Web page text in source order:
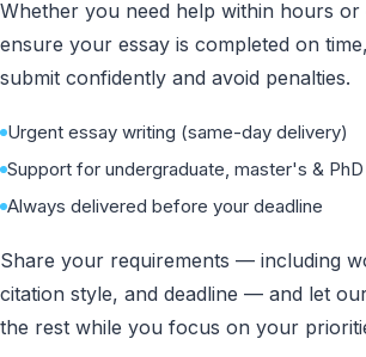
Whether you need help within hours or
ensure your essay is completed on
submit confidently and avoid penalties.
Urgent essay writing (same-day delivery)
Support for undergraduate, master's &
Always delivered before your deadline
Share your requirements — including
citation style, and deadline — and let
the rest while you focus on your